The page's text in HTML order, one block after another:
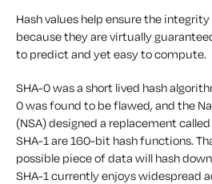
Hash values help ensure the
because they are virtually
to predict and yet easy to compute.
SHA-0 was a short lived hash
0 was found to be flawed, and the
(NSA) designed a replacement
SHA-1 are 160-bit hash functions.
possible piece of data will hash
SHA-1 currently enjoys widespread